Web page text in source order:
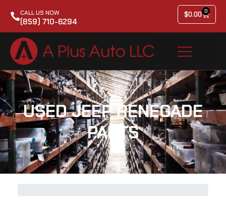
CALL US NOW
(859) 710-6294
$0.00 0
USED JEEP RENEGADE
PARTS